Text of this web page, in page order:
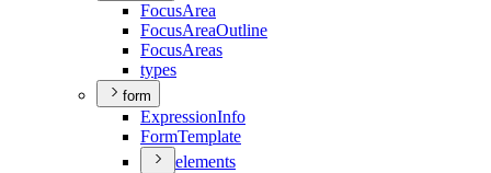
FocusArea
FocusAreaOutline
FocusAreas
types
form
ExpressionInfo
FormTemplate
elements